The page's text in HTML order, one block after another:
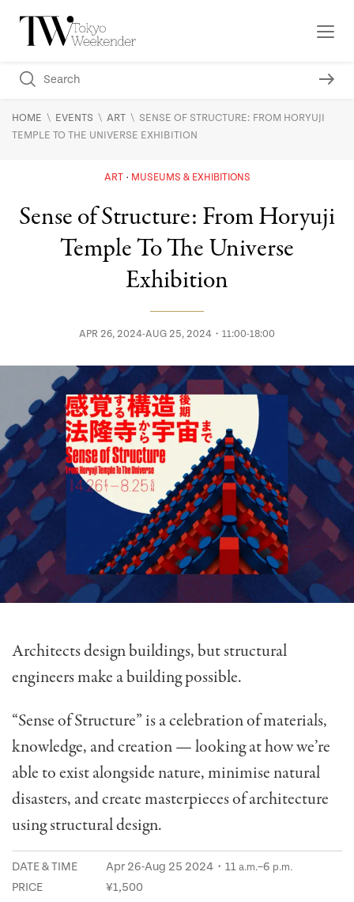
HOME \ EVENTS \ ART \ SENSE OF STRUCTURE: FROM HORYUJI
TEMPLE TO THE UNIVERSE EXHIBITION
ART MUSEUMS & EXHIBITIONS
Sense of Structure: From Horyuji
Temple To The Universe
Exhibition
APR 26, 2024-AUG 25, 2024・11:00-18:00
Architects design buildings, but structural
engineers make a building possible.
“Sense of Structure” is a celebration of materials,
knowledge, and creation — looking at how we’re
able to exist alongside nature, minimise natural
disasters, and create masterpieces of architecture
using structural design.
DATE & TIME Apr 26-Aug 25 2024・11 a.m.–6 p.m.
PRICE
¥1,500